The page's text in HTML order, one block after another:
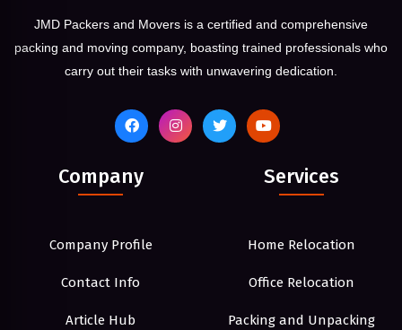
JMD Packers and Movers is a certified and comprehensive
packing and moving company, boasting trained professionals who
carry out their tasks with unwavering dedication.
Company
Company Profile
Contact Info
Article Hub
Services
Home Relocation
Office Relocation
Packing and Unpacking